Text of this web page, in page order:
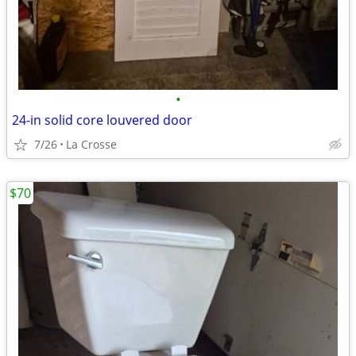
•
24-in solid core louvered door
7/26 La Crosse
$70